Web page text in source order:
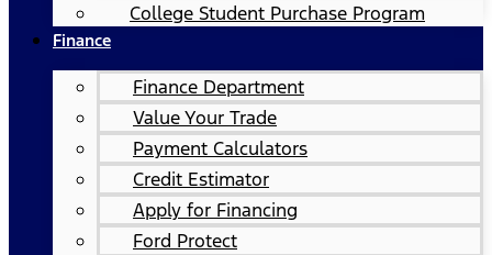
College Student Purchase Program
Finance
Finance Department
Value Your Trade
Payment Calculators
Credit Estimator
Apply for Financing
Ford Protect